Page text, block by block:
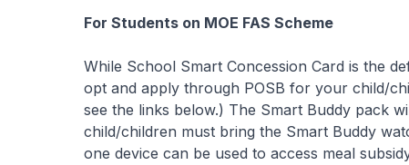
For Students on MOE FAS Scheme
While School Smart Concession Card is the
opt and apply through POSB for your child/
see the links below.) The Smart Buddy pack
child/children must bring the Smart Buddy
one device can be used to access meal